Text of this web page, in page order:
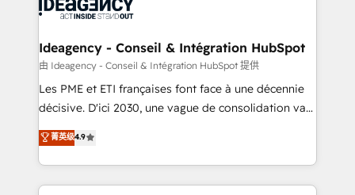
expertise to deliver the solutions you need.
WordPress and legacy CRMs, turning fragmented
architectures that accelerate revenue operations and
performance. - Multi-object CRM migration, cleanup,
and implementation. - Pre-built and custom
integrations across your full tech stack. - Custom
- Dashboards, lifecycle campaigns, and lead
nurturing sequences. - Cross-hub setup across
Ideagency - Conseil & Intégration HubSpot
由 Ideagency - Conseil & Intégration HubSpot 提供
Les PME et ETI françaises font face à une décennie
décisive. D'ici 2030, une vague de consolidation va
recomposer le marché. Seules survivront les
entreprises qui auront réussi leur transformation. Le
problème ? 58% des dirigeants savent que l'IA est
vitale pour leur survie. Mais 57% n'ont aucune
菁英级4.9